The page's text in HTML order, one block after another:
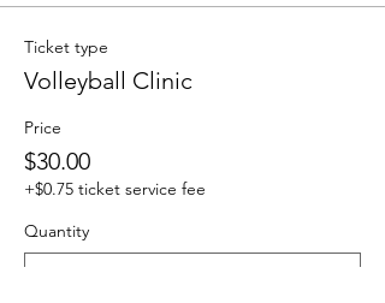
Ticket type
Volleyball Clinic
Price
$30.00
+$0.75 ticket service fee
Quantity